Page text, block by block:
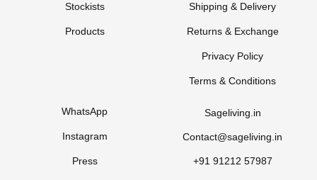
Stockists
Products
Shipping & Delivery
Returns & Exchange
Privacy Policy
Terms & Conditions
WhatsApp
Instagram
Press
Sageliving.in
Contact@sageliving.in
+91 91212 57987